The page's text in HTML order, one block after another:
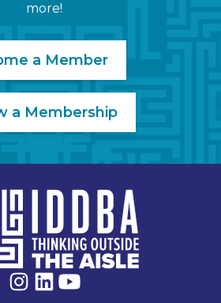
more!
a Member
a Membership